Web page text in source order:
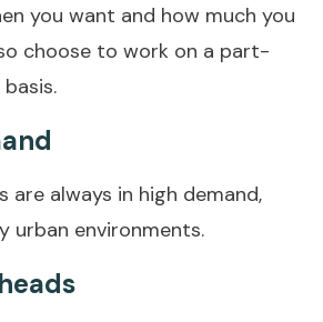
you want and how much you
choose to work on a part-
are always in high demand,
urban environments.